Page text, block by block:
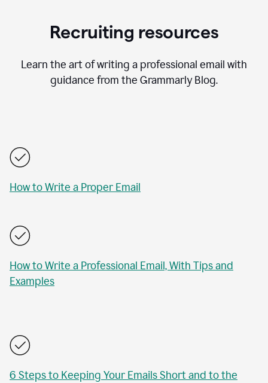
Recruiting resources
Learn the art of writing a professional email with
guidance from the Grammarly Blog.
How to Write a Proper Email
How to Write a Professional Email, With Tips and
Examples
6 Steps to Keeping Your Emails Short and to the